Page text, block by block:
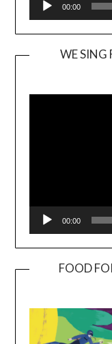
00:00
WE SING
00:00
FOOD